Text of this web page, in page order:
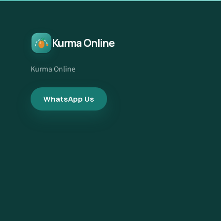
Kurma Online
Kurma Online
WhatsApp Us